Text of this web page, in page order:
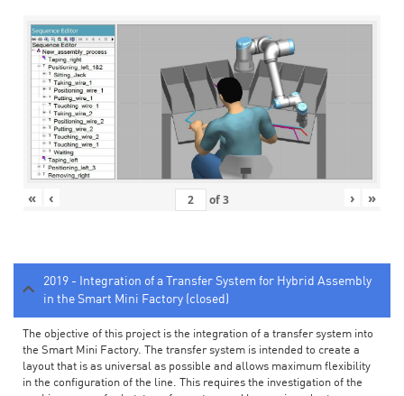
« ‹ of3 › »
2019 - Integration of a Transfer System for Hybrid Assembly
in the Smart Mini Factory (closed)
The objective of this project is the integration of a transfer system into
the Smart Mini Factory. The transfer system is intended to create a
layout that is as universal as possible and allows maximum flexibility
in the configuration of the line. This requires the investigation of the